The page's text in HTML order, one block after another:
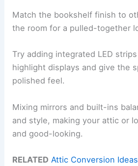
Match the bookshelf finish to
the room for a pulled-together
Try adding integrated LED
highlight displays and give the
polished feel.
Mixing mirrors and built-ins
and style, making your attic or
and good-looking.
RELATED Attic Conversion